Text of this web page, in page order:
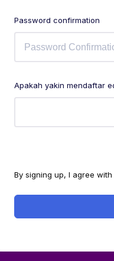
Password confirmation
Apakah yakin mendaftar
By signing up, I agree